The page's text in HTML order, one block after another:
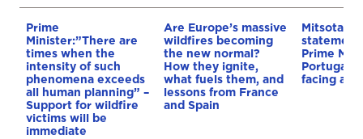
Prime
Minister:”There are
times when the
intensity of such
phenomena exceeds
all human planning” –
Support for wildfire
victims will be
immediate
Are Europe’s massive
wildfires becoming
the new normal?
How they ignite,
what fuels them, and
lessons from France
and Spain
Prime
Portugal:
facing a